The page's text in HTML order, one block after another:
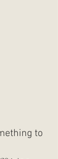
to